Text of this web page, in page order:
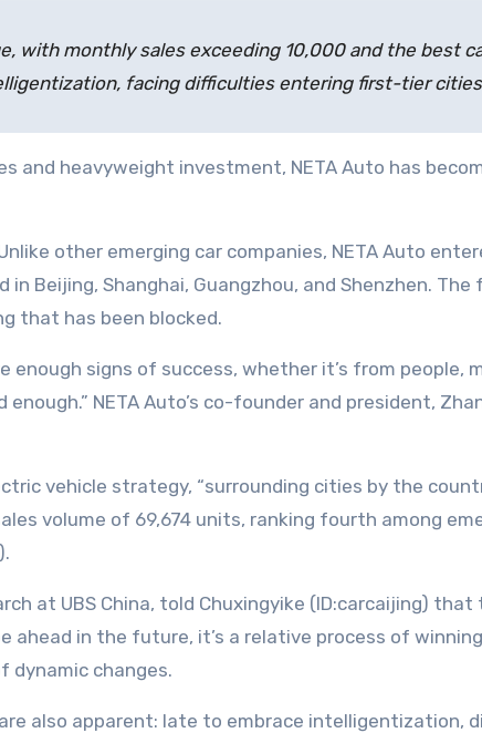
with monthly sales exceeding 10,000 and the best
facing difficulties entering first-tier
and heavyweight investment, NETA Auto has
other emerging car companies, NETA Auto
Beijing, Shanghai, Guangzhou, and Shenzhen.
that has been blocked.
enough signs of success, whether it’s from
NETA Auto’s co-founder and president,
vehicle strategy, “surrounding cities by the
volume of 69,674 units, ranking fourth among
at UBS China, told Chuxingyike (ID:carcaijing)
ahead in the future, it’s a relative process of
dynamic changes.
also apparent: late to embrace